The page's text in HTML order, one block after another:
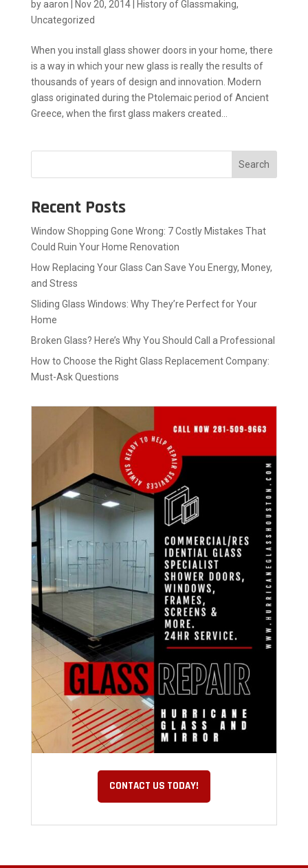
byaaron Nov 20, 2014| History of Glassmaking,
Uncategorized
When you install glass shower doors in your home, there
is a way in which your new glass is really the results of
thousands of years of design and innovation. Modern
glass originated during the Ptolemaic period of Ancient
Greece, when the first glass makers created...
Search
Recent Posts
Window Shopping Gone Wrong: 7 Costly Mistakes That
Could Ruin Your Home Renovation
How Replacing Your Glass Can Save You Energy, Money,
and Stress
Sliding Glass Windows: Why They’re Perfect for Your
Home
Broken Glass? Here’s Why You Should Call a Professional
How to Choose the Right Glass Replacement Company:
Must-Ask Questions
CONTACT US TODAY!